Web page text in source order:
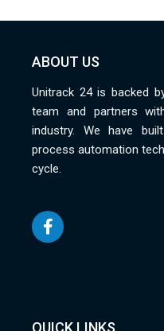
ABOUT US
Unitrack 24 is backed
team and partners
industry. We have
process automation
cycle.